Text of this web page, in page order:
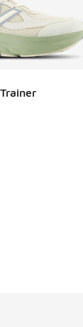
rating - [5 out
Price